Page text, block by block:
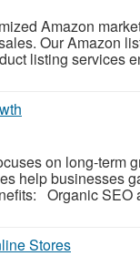
Amazon
Our Amazon
listing services
on long-term
help businesses
Organic SEO
Stores